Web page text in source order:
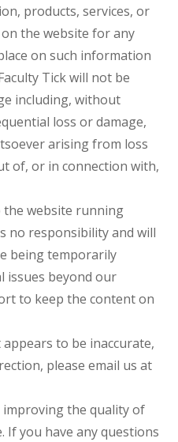
products, services, or
the website for any
on such information
Tick will not be
including, without
loss or damage,
arising from loss
of, or in connection with,
the website running
no responsibility and will
being temporarily
issues beyond our
to keep the content on
to be inaccurate,
please email us at
the quality of
you have any questions